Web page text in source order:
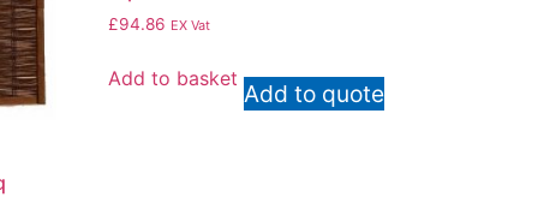
£94.86 EX Vat
Add to basket
Add to quote